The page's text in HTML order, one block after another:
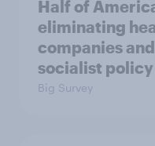
Half of
eliminating
companies
socialist
Big Survey